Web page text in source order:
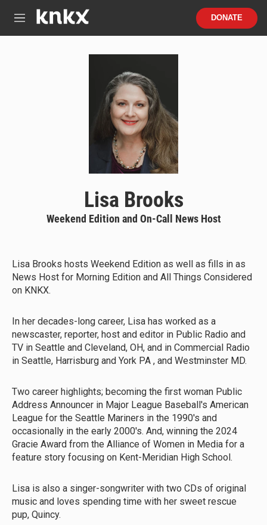
M
DONATE
Lisa Brooks
Weekend Edition and On-Call News Host
Lisa Brooks hosts Weekend Edition as well as fills in as
News Host for Morning Edition and All Things Considered
on KNKX.
In her decades-long career, Lisa has worked as a
newscaster, reporter, host and editor in Public Radio and
TV in Seattle and Cleveland, OH, and in Commercial Radio
in Seattle, Harrisburg and York PA , and Westminster MD.
Two career highlights; becoming the first woman Public
Address Announcer in Major League Baseball's American
League for the Seattle Mariners in the 1990's and
occasionally in the early 2000's. And, winning the 2024
Gracie Award from the Alliance of Women in Media for a
feature story focusing on Kent-Meridian High School.
Lisa is also a singer-songwriter with two CDs of original
music and loves spending time with her sweet rescue
pup, Quincy.